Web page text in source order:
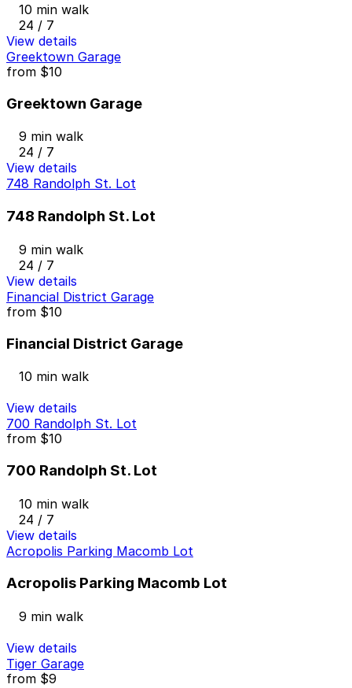
10 min walk
24 / 7
View details
Greektown Garage
from $10
Greektown Garage
9 min walk
24 / 7
View details
748 Randolph St. Lot
748 Randolph St. Lot
9 min walk
24 / 7
View details
Financial District Garage
from $10
Financial District Garage
10 min walk
View details
700 Randolph St. Lot
from $10
700 Randolph St. Lot
10 min walk
24 / 7
View details
Acropolis Parking Macomb Lot
Acropolis Parking Macomb Lot
9 min walk
View details
Tiger Garage
from $9